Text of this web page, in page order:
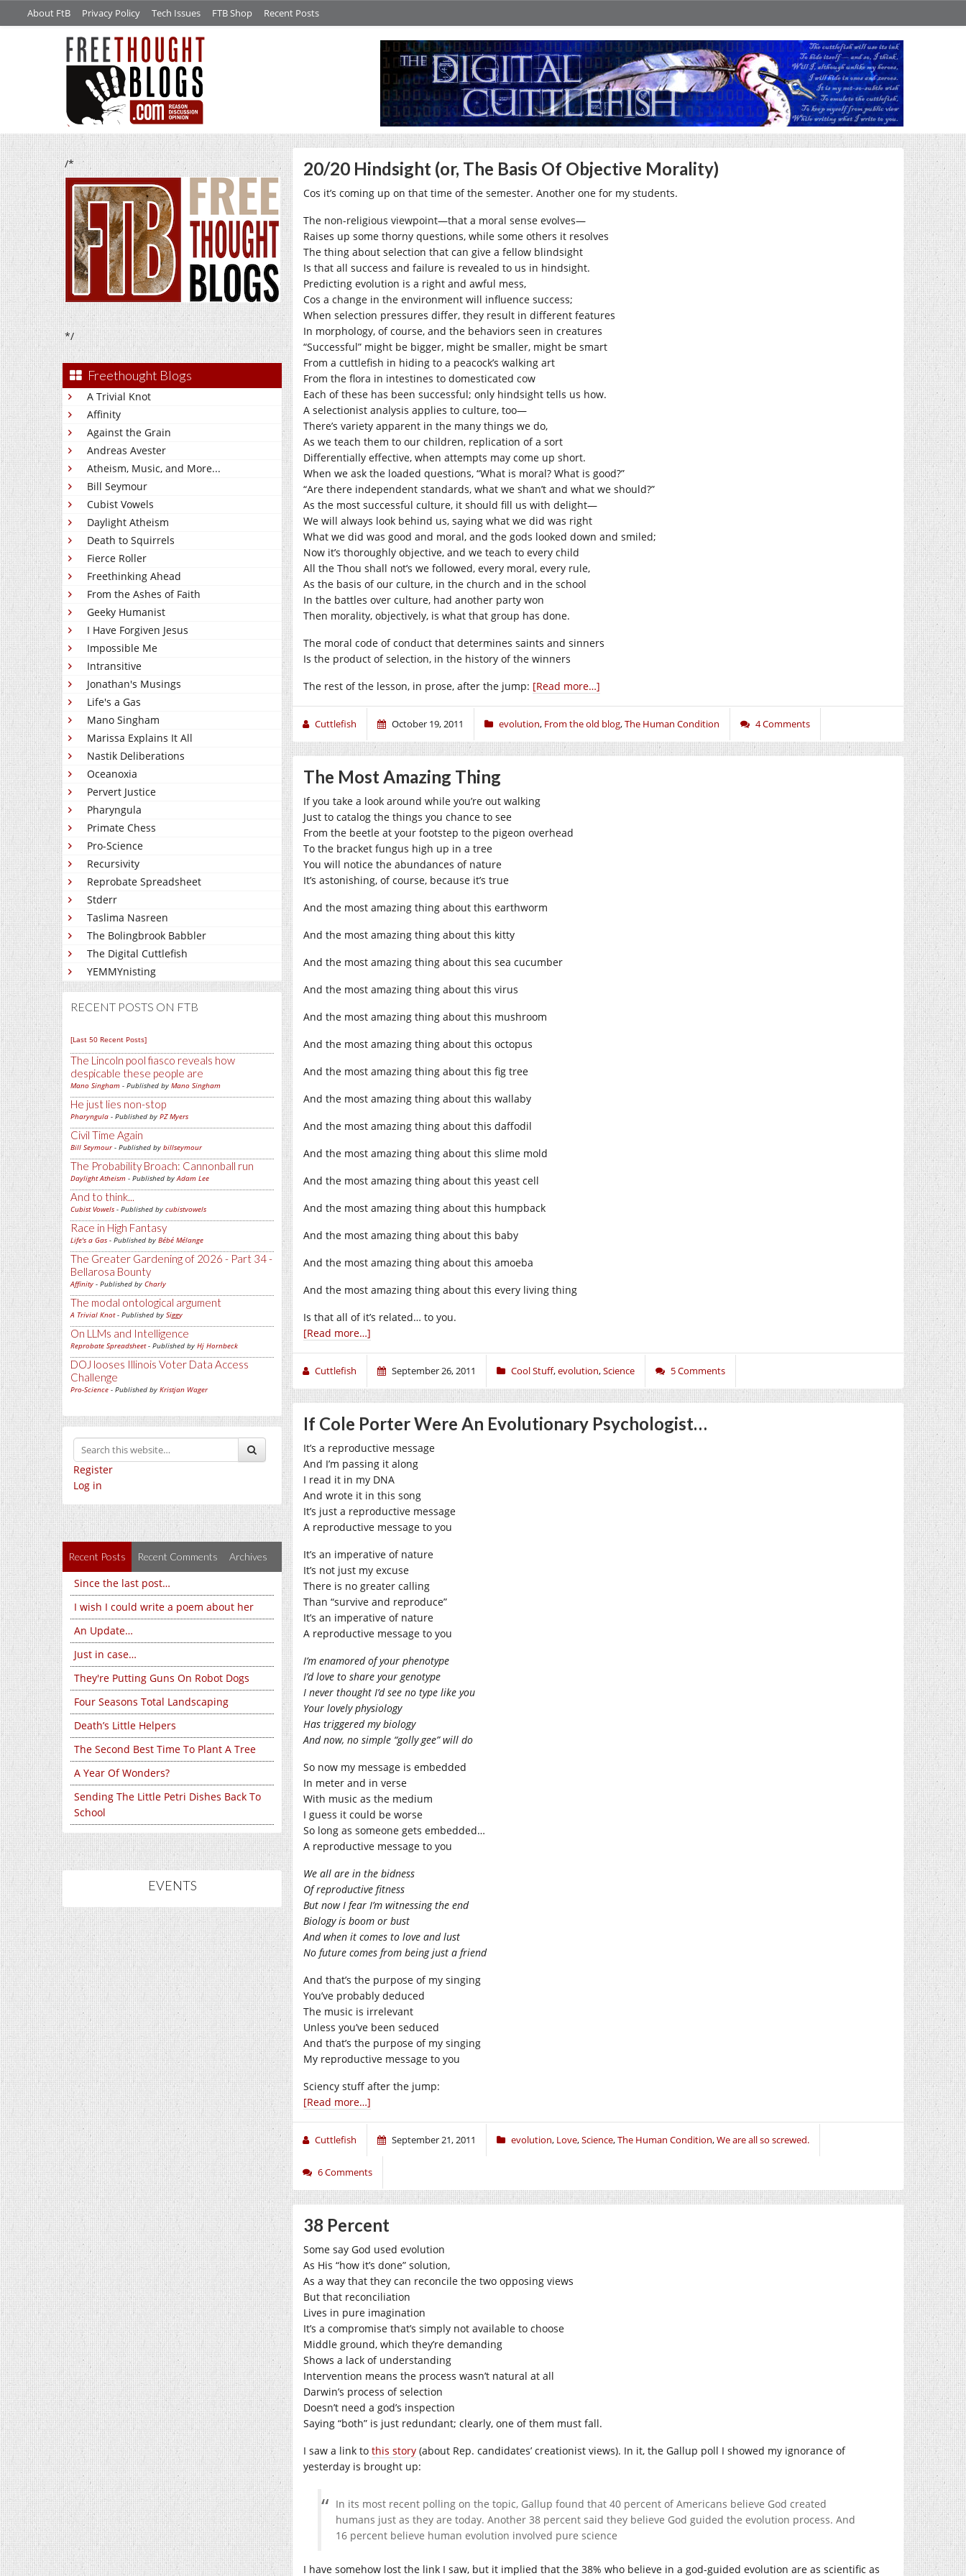
About FtB Privacy Policy Tech Issues FTB Shop Recent Posts
/*
*/
Freethought Blogs
A Trivial Knot
Affinity
Against the Grain
Andreas Avester
Atheism, Music, and More...
Bill Seymour
Cubist Vowels
Daylight Atheism
Death to Squirrels
Fierce Roller
Freethinking Ahead
From the Ashes of Faith
Geeky Humanist
I Have Forgiven Jesus
Impossible Me
Intransitive
Jonathan's Musings
Life's a Gas
Mano Singham
Marissa Explains It All
Nastik Deliberations
Oceanoxia
Pervert Justice
Pharyngula
Primate Chess
Pro-Science
Recursivity
Reprobate Spreadsheet
Stderr
Taslima Nasreen
The Bolingbrook Babbler
The Digital Cuttlefish
YEMMYnisting
RECENT POSTS ON FTB
[Last 50 Recent Posts]
The Lincoln pool fiasco reveals how
despicable these people are
Mano Singham - Published by Mano Singham
He just lies non-stop
Pharyngula - Published by PZ Myers
Civil Time Again
Bill Seymour- Published by billseymour
The Probability Broach: Cannonball run
Daylight Atheism - Published byAdam Lee
And to think...
Cubist Vowels - Published by cubistvowels
Race in High Fantasy
Life's a Gas - Published by Bébé Mélange
The Greater Gardening of 2026 - Part 34 -
Bellarosa Bounty
Affinity - Published by Charly
The modal ontological argument
A Trivial Knot- Published by Siggy
On LLMs and Intelligence
Reprobate Spreadsheet- Published by Hj Hornbeck
DOJ looses Illinois Voter Data Access
Challenge
Pro-Science - Published by Kristjan Wager
Register
Log in
Recent Posts Recent Comments Archives
Since the last post…
I wish I could write a poem about her
An Update…
Just in case…
They're Putting Guns On Robot Dogs
Four Seasons Total Landscaping
Death’s Little Helpers
The Second Best Time To Plant A Tree
A Year Of Wonders?
Sending The Little Petri Dishes Back To
School
EVENTS
20/20 Hindsight (or, The Basis Of Objective Morality)
Cos it’s coming up on that time of the semester. Another one for my students.
The non-religious viewpoint—that a moral sense evolves—
Raises up some thorny questions, while some others it resolves
The thing about selection that can give a fellow blindsight
Is that all success and failure is revealed to us in hindsight.
Predicting evolution is a right and awful mess,
Cos a change in the environment will influence success;
When selection pressures differ, they result in different features
In morphology, of course, and the behaviors seen in creatures
“Successful” might be bigger, might be smaller, might be smart
From a cuttlefish in hiding to a peacock’s walking art
From the flora in intestines to domesticated cow
Each of these has been successful; only hindsight tells us how.
A selectionist analysis applies to culture, too—
There’s variety apparent in the many things we do,
As we teach them to our children, replication of a sort
Differentially effective, when attempts may come up short.
When we ask the loaded questions, “What is moral? What is good?”
“Are there independent standards, what we shan’t and what we should?”
As the most successful culture, it should fill us with delight—
We will always look behind us, saying what we did was right
What we did was good and moral, and the gods looked down and smiled;
Now it’s thoroughly objective, and we teach to every child
All the Thou shall not’s we followed, every moral, every rule,
As the basis of our culture, in the church and in the school
In the battles over culture, had another party won
Then morality, objectively, is what that group has done.
The moral code of conduct that determines saints and sinners
Is the product of selection, in the history of the winners
The rest of the lesson, in prose, after the jump: [Read more…]
Cuttlefish October 19, 2011 evolution, From the old blog,The Human Condition 4 Comments
The Most Amazing Thing
If you take a look around while you’re out walking
Just to catalog the things you chance to see
From the beetle at your footstep to the pigeon overhead
To the bracket fungus high up in a tree
You will notice the abundances of nature
It’s astonishing, of course, because it’s true
And the most amazing thing about this earthworm
And the most amazing thing about this kitty
And the most amazing thing about this sea cucumber
And the most amazing thing about this virus
And the most amazing thing about this mushroom
And the most amazing thing about this octopus
And the most amazing thing about this fig tree
And the most amazing thing about this wallaby
And the most amazing thing about this daffodil
And the most amazing thing about this slime mold
And the most amazing thing about this yeast cell
And the most amazing thing about this humpback
And the most amazing thing about this baby
And the most amazing thing about this amoeba
And the most amazing thing about this every living thing
Is that all of it’s related… to you.
[Read more…]
Cuttlefish September 26, 2011 Cool Stuff,evolution,Science 5 Comments
If Cole Porter Were An Evolutionary Psychologist…
It’s a reproductive message
And I’m passing it along
I read it in my DNA
And wrote it in this song
It’s just a reproductive message
A reproductive message to you
It’s an imperative of nature
It’s not just my excuse
There is no greater calling
Than “survive and reproduce”
It’s an imperative of nature
A reproductive message to you
I’m enamored of your phenotype
I’d love to share your genotype
I never thought I’d see no type like you
Your lovely physiology
Has triggered my biology
And now, no simple “golly gee” will do
So now my message is embedded
In meter and in verse
With music as the medium
I guess it could be worse
So long as someone gets embedded…
A reproductive message to you
We all are in the bidness
Of reproductive fitness
But now I fear I’m witnessing the end
Biology is boom or bust
And when it comes to love and lust
No future comes from being just a friend
And that’s the purpose of my singing
You’ve probably deduced
The music is irrelevant
Unless you’ve been seduced
And that’s the purpose of my singing
My reproductive message to you
Sciency stuff after the jump:
[Read more…]
Cuttlefish September 21, 2011 evolution, Love,Science,The Human Condition,We are all so screwed.
6 Comments
38 Percent
Some say God used evolution
As His “how it’s done” solution,
As a way that they can reconcile the two opposing views
But that reconciliation
Lives in pure imagination
It’s a compromise that’s simply not available to choose
Middle ground, which they’re demanding
Shows a lack of understanding
Intervention means the process wasn’t natural at all
Darwin’s process of selection
Doesn’t need a god’s inspection
Saying “both” is just redundant; clearly, one of them must fall.
I saw a link to this story (about Rep. candidates’ creationist views). In it, the Gallup poll I showed my ignorance of
yesterday is brought up:
In its most recent polling on the topic, Gallup found that 40 percent of Americans believe God created
humans just as they are today. Another 38 percent said they believe God guided the evolution process. And
16 percent believe human evolution involved pure science
I have somehow lost the link I saw, but it implied that the 38% who believe in a god-guided evolution are as scientific as